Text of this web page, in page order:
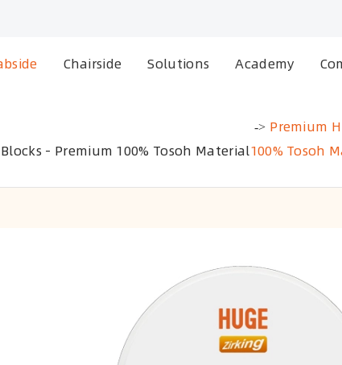
Chairside Solutions Academy
- Premium 100% Tosoh Material
Premium
100% Tosoh